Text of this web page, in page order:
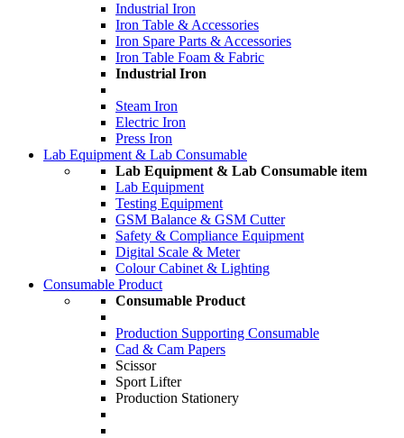
Industrial Iron
Iron Table & Accessories
Iron Spare Parts & Accessories
Iron Table Foam & Fabric
Industrial Iron
Steam Iron
Electric Iron
Press Iron
Lab Equipment & Lab Consumable
Lab Equipment & Lab Consumable item
Lab Equipment
Testing Equipment
GSM Balance & GSM Cutter
Safety & Compliance Equipment
Digital Scale & Meter
Colour Cabinet & Lighting
Consumable Product
Consumable Product
Production Supporting Consumable
Cad & Cam Papers
Scissor
Sport Lifter
Production Stationery